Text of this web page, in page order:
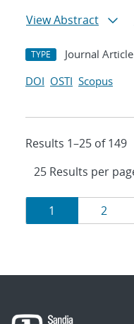
View Abstract
TYPE Journal Article
DOI OSTI Scopus
Results 1–25 of 149
Results
navigation
Page
1 Page
2